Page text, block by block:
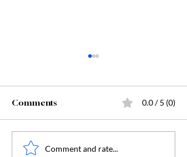
Readers' Rendezvous
Comments 0.0 / 5 (0)
Comment and rate...